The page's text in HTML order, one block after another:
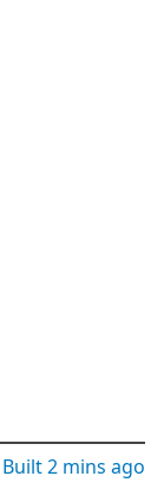
Built2 mins ago